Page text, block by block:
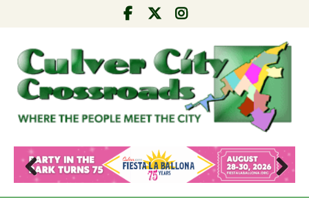
Pre
Nex